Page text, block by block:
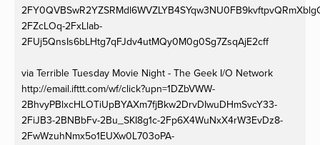
2FZcLOq-2FxLlab-
2FUj5QnsIs6bLHtg7qFJdv4utMQy0M0g0Sg7ZsqAjE2cff
via Terrible Tuesday Movie Night - The Geek I/O Network
http://email.ifttt.com/wf/click?upn=1DZbVWW-
2BhvyPBlxcHLOTiUpBYAXm7fjBkw2DrvDIwuDHmSvcY33-
2FiJB3-2BNBbFv-2Bu_SKI8g1c-2Fp6X4WuNxX4rW3EvDz8-
2FwWzuhNmx5o1EUXw0L703oPA-